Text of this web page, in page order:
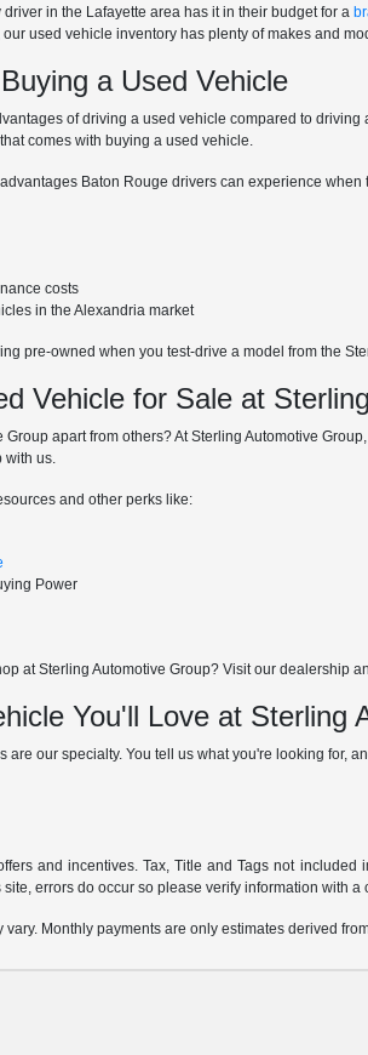
in the Lafayette area has it in their budget for a
our used vehicle inventory has plenty of makes and
a Used Vehicle
of driving a used vehicle compared to
comes with buying a used vehicle.
Baton Rouge drivers can experience
costs
in the Alexandria market
pre-owned when you test-drive a model from the
Vehicle for Sale at
Group apart from others? At Sterling Automotive
us.
and other perks like:
Power
at Sterling Automotive Group? Visit our dealership
You'll Love at Sterling
are our specialty. You tell us what you're looking for,
and incentives. Tax, Title and Tags not
errors do occur so please verify information with
vary. Monthly payments are only estimates derived